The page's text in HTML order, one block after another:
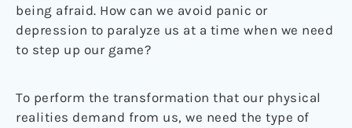
being afraid. How can we avoid panic or
depression to paralyze us at a time when we need
to step up our game?
To perform the transformation that our physical
realities demand from us, we need the type of